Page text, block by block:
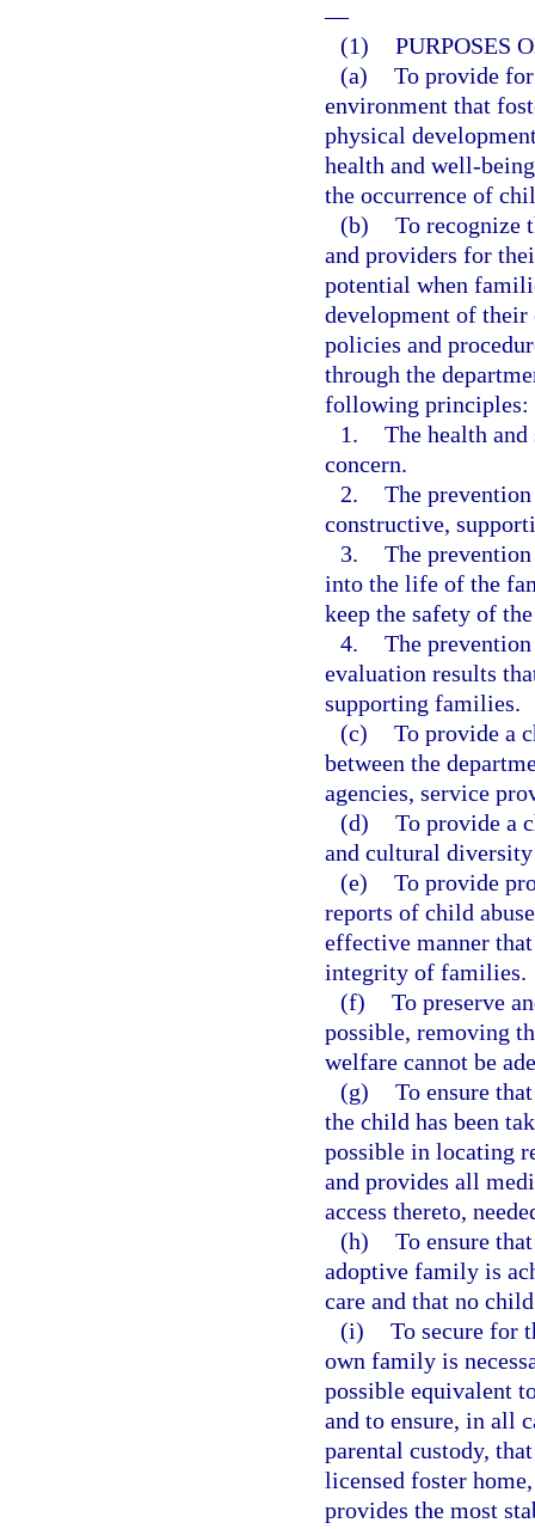
—
(1) PURPOSES
(a) To provide
environment that
physical
health and well-
the occurrence of
(b) To recognize
and providers for
potential when
development of
policies and
through the
following principles:
1. The health
concern.
2. The
constructive,
3. The
into the life of the
keep the safety of
4. The
evaluation results
supporting families.
(c) To provide a
between the
agencies, service
(d) To provide a
and cultural
(e) To provide
reports of child
effective manner
integrity of families.
(f) To preserve
possible, removing
welfare cannot be
(g) To ensure
the child has been
possible in locating
and provides all
access thereto,
(h) To ensure
adoptive family is
care and that no
(i) To secure for
own family is
possible equivalent
and to ensure, in all
parental custody,
licensed foster
provides the most